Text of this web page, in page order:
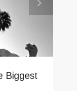
Biggest